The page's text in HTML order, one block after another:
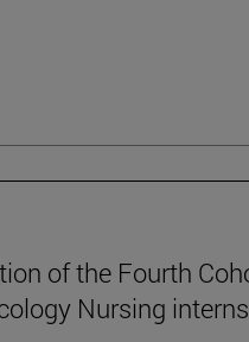
of the Fourth
Nursing